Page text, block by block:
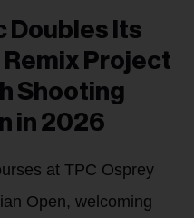
Doubles Its
Project
Shooting
in 2026
at TPC Osprey
Open, welcoming